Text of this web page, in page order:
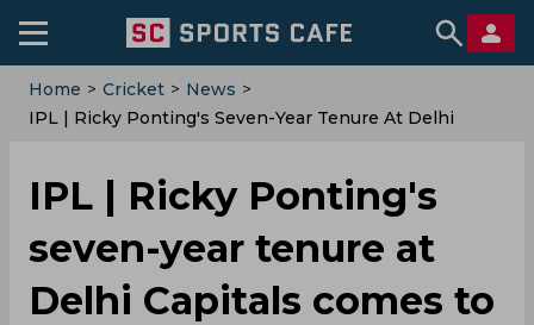
Home > Cricket > News >
IPL | Ricky Ponting's Seven-Year Tenure At Delhi
IPL | Ricky Ponting's
seven-year tenure at
Delhi Capitals comes to